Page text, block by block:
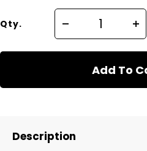
Qty.
Add To
Description